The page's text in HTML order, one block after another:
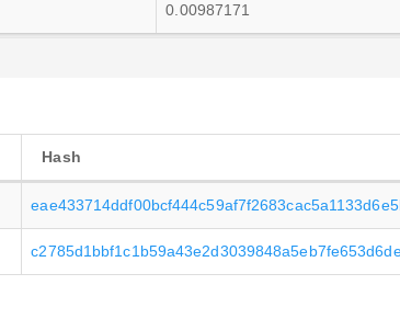
0.00987171
Hash